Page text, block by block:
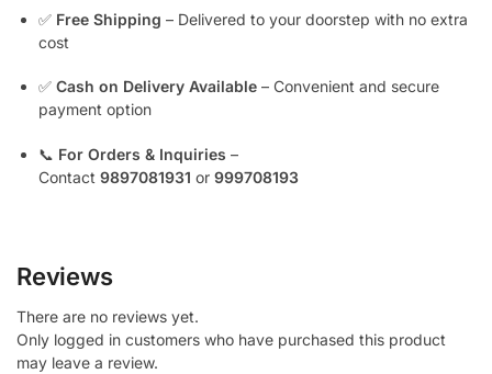
✅ Free Shipping – Delivered to your doorstep with no extra
cost
✅ Cash on Delivery Available – Convenient and secure
payment option
📞 For Orders & Inquiries –
Contact 9897081931 or 999708193
Reviews
There are no reviews yet.
Only logged in customers who have purchased this product
may leave a review.